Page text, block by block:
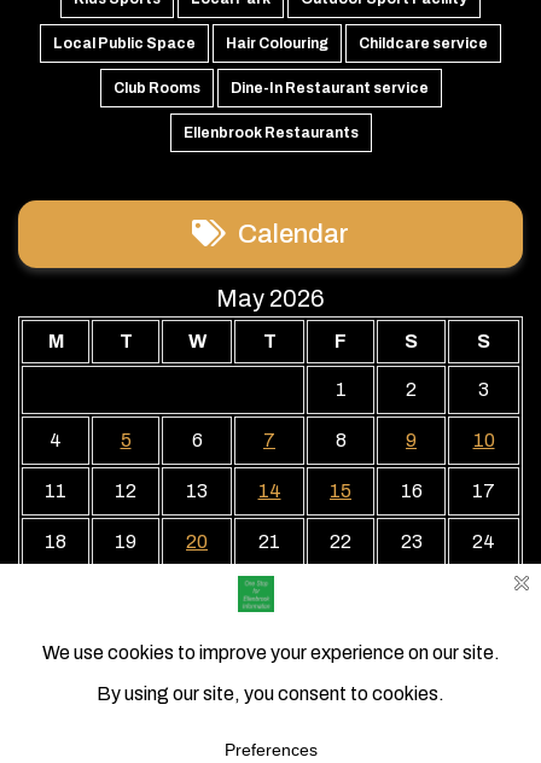
Local Public Space Hair Colouring Childcare service
Club Rooms Dine-In Restaurant service
Ellenbrook Restaurants
Calendar
May 2026
M T W T F S S
1 2 3
4 5 6 7 8 9 10
11 12 13 14 15 16 17
18 19 20 21 22 23 24
28
« Apr Jun »